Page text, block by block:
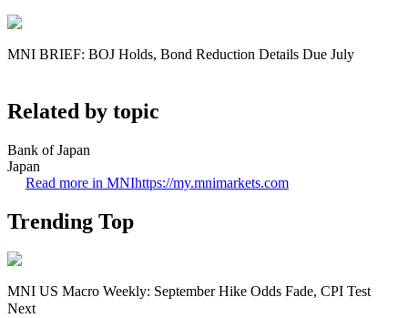
MNI BRIEF: BOJ Holds, Bond Reduction Details Due July
Related by topic
Bank of Japan
Japan
Read more in MNIhttps://my.mnimarkets.com
Trending Top
MNI US Macro Weekly: September Hike Odds Fade, CPI Test
Next